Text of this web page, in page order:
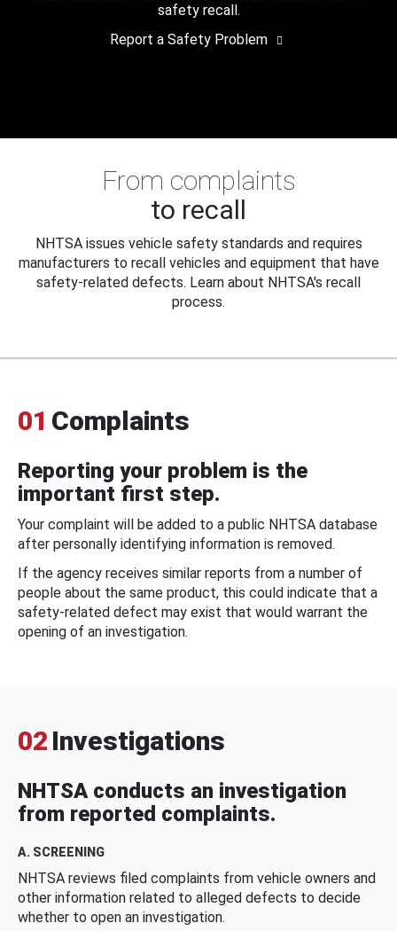
safety recall.
Report a Safety Problem
From complaints
to recall
NHTSA issues vehicle safety standards and requires
manufacturers to recall vehicles and equipment that have
safety-related defects. Learn about NHTSA's recall
process.
01 Complaints
Reporting your problem is the
important first step.
Your complaint will be added to a public NHTSA database
after personally identifying information is removed.
If the agency receives similar reports from a number of
people about the same product, this could indicate that a
safety-related defect may exist that would warrant the
opening of an investigation.
02 Investigations
NHTSA conducts an investigation
from reported complaints.
A. SCREENING
NHTSA reviews filed complaints from vehicle owners and
other information related to alleged defects to decide
whether to open an investigation.